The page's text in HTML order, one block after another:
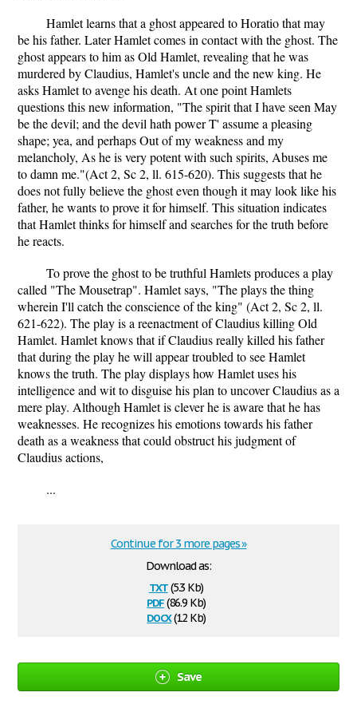
Hamlet learns that a ghost appeared to Horatio that may
be his father. Later Hamlet comes in contact with the ghost. The
ghost appears to him as Old Hamlet, revealing that he was
murdered by Claudius, Hamlet's uncle and the new king. He
asks Hamlet to avenge his death. At one point Hamlets
questions this new information, "The spirit that I have seen May
be the devil; and the devil hath power T' assume a pleasing
shape; yea, and perhaps Out of my weakness and my
melancholy, As he is very potent with such spirits, Abuses me
to damn me."(Act 2, Sc 2, ll. 615-620). This suggests that he
does not fully believe the ghost even though it may look like his
father, he wants to prove it for himself. This situation indicates
that Hamlet thinks for himself and searches for the truth before
he reacts.
To prove the ghost to be truthful Hamlets produces a play
called "The Mousetrap". Hamlet says, "The plays the thing
wherein I'll catch the conscience of the king" (Act 2, Sc 2, ll.
621-622). The play is a reenactment of Claudius killing Old
Hamlet. Hamlet knows that if Claudius really killed his father
that during the play he will appear troubled to see Hamlet
knows the truth. The play displays how Hamlet uses his
intelligence and wit to disguise his plan to uncover Claudius as a
mere play. Although Hamlet is clever he is aware that he has
weaknesses. He recognizes his emotions towards his father
death as a weakness that could obstruct his judgment of
Claudius actions,
...
Download as:
txt(5.3 Kb)
pdf(86.9 Kb)
docx(12 Kb)
Continue for 3 more pages »
Save